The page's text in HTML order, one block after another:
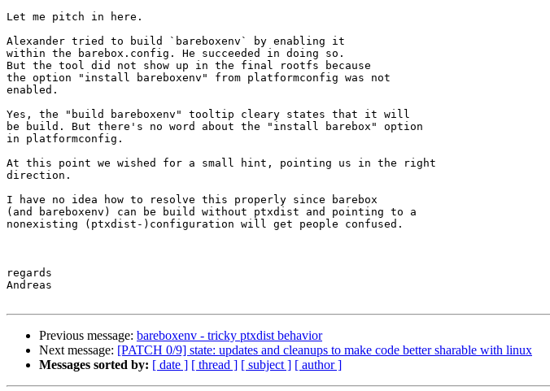
Let me pitch in here.
Alexander tried to build `bareboxenv` by enabling it
within the barebox.config. He succeeded in doing so.
But the tool did not show up in the final rootfs because
the option "install bareboxenv" from platformconfig was not
enabled.
Yes, the "build bareboxenv" tooltip cleary states that it will
be build. But there's no word about the "install barebox" option
in platformconfig.
At this point we wished for a small hint, pointing us in the right
direction.
I have no idea how to resolve this properly since barebox
(and bareboxenv) can be build without ptxdist and pointing to a
nonexisting (ptxdist-)configuration will get people confused.
regards
Andreas
Previous message: bareboxenv - tricky ptxdist behavior
Next message: [PATCH 0/9] state: updates and cleanups to make code better sharable with linux
Messages sorted by: [ date ] [ thread ] [ subject ] [ author ]